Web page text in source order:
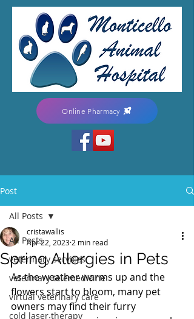
Online Pharmacy
Post
All Posts
veterinary services
veterinary telemedicine
virtual veterinary care
cold laser therapy
All Posts
Spring Allergies in Pets
cristawallis
Apr 22, 2023 2 min read
As the weather warms up and the
flowers start to bloom, many pet
owners may find their furry